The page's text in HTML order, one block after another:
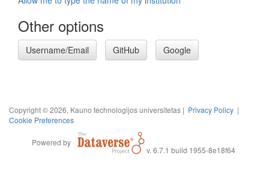
Other options
Username/Email GitHub Google
Copyright © 2026, Kauno technologijos universitetas | Privacy Policy |
Cookie Preferences
Powered by
v. 6.7.1 build 1955-8e18f64